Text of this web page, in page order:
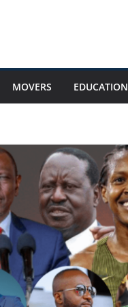
MOVERS EDUCATION